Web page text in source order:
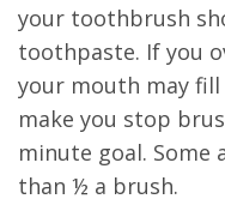
your toothbrush
toothpaste. If you
your mouth may
make you stop
minute goal. Some
than ½ a brush.